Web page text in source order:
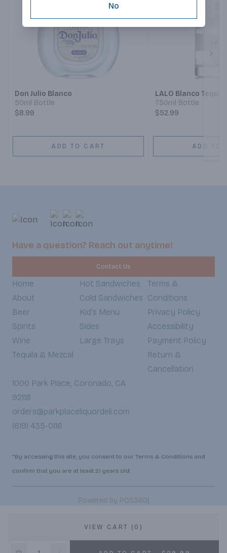
VIEW CART (0)
Don Julio Blanco
50ml Bottle
$8.99
ADD TO CART
LALO Blanco Tequila
750ml Bottle
$52.99
ADD TO
Have a question? Reach out anytime!
Contact Us
Home
About
Beer
Spirits
Wine
Tequila & Mezcal
Hot Sandwiches
Cold Sandwiches
Kid's Menu
Sides
Large Trays
Terms &
Conditions
Privacy Policy
Accessibility
Payment Policy
Return &
Cancellation
1000 Park Place, Coronado, CA
92118
orders@parkplaceliquordeli.com
(619) 435-0116
*By accessing this site, you consent to our Terms & Conditions and
confirm that you are at least 21 years old.
Powered by POS360|
No